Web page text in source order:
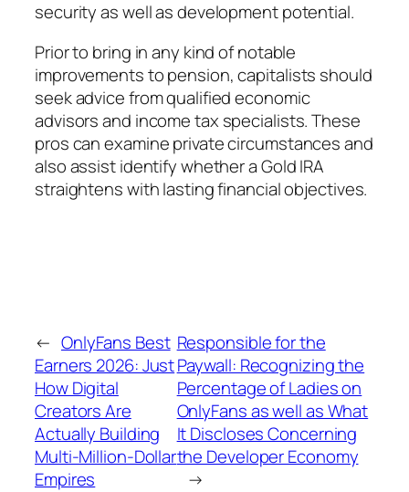
security as well as development potential.
Prior to bring in any kind of notable
improvements to pension, capitalists should
seek advice from qualified economic
advisors and income tax specialists. These
pros can examine private circumstances and
also assist identify whether a Gold IRA
straightens with lasting financial objectives.
← OnlyFans Best
Earners 2026: Just
How Digital
Creators Are
Actually Building
Multi-Million-Dollar
Empires
Responsible for the
Paywall: Recognizing the
Percentage of Ladies on
OnlyFans as well as What
It Discloses Concerning
the Developer Economy
→